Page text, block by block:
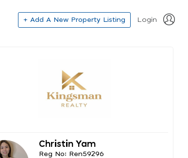
+ Add A New Property Listing Login
Christin Yam
Reg No: Ren59296